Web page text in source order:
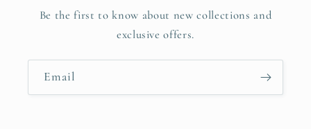
Be the first to know about new collections and
exclusive offers.
Email